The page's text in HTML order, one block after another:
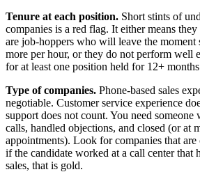
Tenure at each position. Short stints of
companies is a red flag. It either means
are job-hoppers who will leave the moment
more per hour, or they do not perform well
for at least one position held for 12+
Type of companies. Phone-based sales
negotiable. Customer service experience
support does not count. You need someone
calls, handled objections, and closed (or at
appointments). Look for companies that
if the candidate worked at a call center that
sales, that is gold.